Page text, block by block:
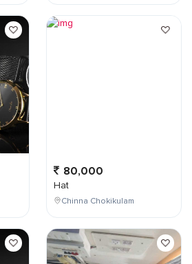
80,000
Hat
Chinna Chokikulam